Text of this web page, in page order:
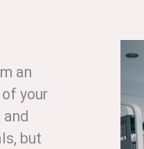
an
your
but